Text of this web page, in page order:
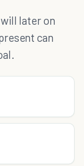
later on
can